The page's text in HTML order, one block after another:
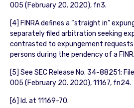
005 (February 20. 2020), fn3.
[4] FINRA defines a “straight in”
separately filed arbitration seeking
contrasted to expungement requests
persons during the pendency of a
[5] See SEC Release No. 34-88251;
005 (February 20. 2020), 11167, fn24.
[6] Id. at 11169-70.